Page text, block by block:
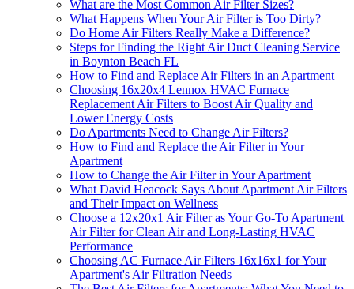
What are the Most Common Air Filter Sizes?
What Happens When Your Air Filter is Too Dirty?
Do Home Air Filters Really Make a Difference?
Steps for Finding the Right Air Duct Cleaning Service
in Boynton Beach FL
How to Find and Replace Air Filters in an Apartment
Choosing 16x20x4 Lennox HVAC Furnace
Replacement Air Filters to Boost Air Quality and
Lower Energy Costs
Do Apartments Need to Change Air Filters?
How to Find and Replace the Air Filter in Your
Apartment
How to Change the Air Filter in Your Apartment
What David Heacock Says About Apartment Air Filters
and Their Impact on Wellness
Choose a 12x20x1 Air Filter as Your Go-To Apartment
Air Filter for Clean Air and Long-Lasting HVAC
Performance
Choosing AC Furnace Air Filters 16x16x1 for Your
Apartment's Air Filtration Needs